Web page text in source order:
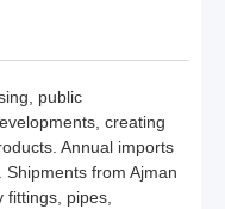
public
creating
Annual imports
from Ajman
fittings, pipes,